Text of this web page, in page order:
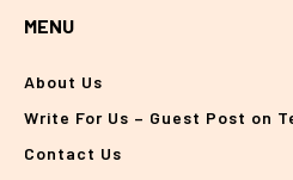
MENU
About Us
Write For Us – Guest Post on
Contact Us